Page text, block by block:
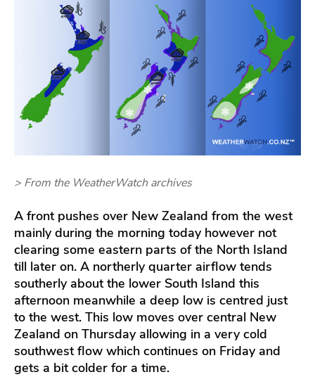
> From the WeatherWatch archives
A front pushes over New Zealand from the west
mainly during the morning today however not
clearing some eastern parts of the North Island
till later on. A northerly quarter airflow tends
southerly about the lower South Island this
afternoon meanwhile a deep low is centred just
to the west. This low moves over central New
Zealand on Thursday allowing in a very cold
southwest flow which continues on Friday and
gets a bit colder for a time.